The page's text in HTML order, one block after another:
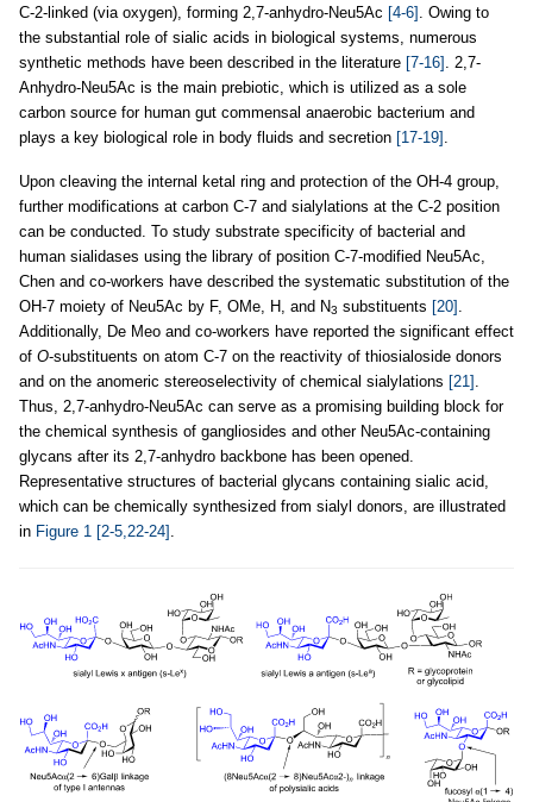
C-2-linked (via oxygen), forming 2,7-anhydro-Neu5Ac [4-6] . Owing to
the substantial role of sialic acids in biological systems, numerous
synthetic methods have been described in the literature [7-16] . 2,7-
Anhydro-Neu5Ac is the main prebiotic, which is utilized as a sole
carbon source for human gut commensal anaerobic bacterium and
plays a key biological role in body fluids and secretion [17-19] .
Upon cleaving the internal ketal ring and protection of the OH-4 group,
further modifications at carbon C-7 and sialylations at the C-2 position
can be conducted. To study substrate specificity of bacterial and
human sialidases using the library of position C-7-modified Neu5Ac,
Chen and co-workers have described the systematic substitution of the
OH-7 moiety of Neu5Ac by F, OMe, H, and N3 substituents [20] .
Additionally, De Meo and co-workers have reported the significant effect
of O-substituents on atom C-7 on the reactivity of thiosialoside donors
and on the anomeric stereoselectivity of chemical sialylations [21] .
Thus, 2,7-anhydro-Neu5Ac can serve as a promising building block for
the chemical synthesis of gangliosides and other Neu5Ac-containing
glycans after its 2,7-anhydro backbone has been opened.
Representative structures of bacterial glycans containing sialic acid,
which can be chemically synthesized from sialyl donors, are illustrated
in Figure 1 [2-5,22-24] .